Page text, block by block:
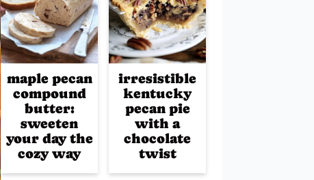
maple pecan
compound
butter:
sweeten
your day the
cozy way
irresistible
kentucky
pecan pie
with a
chocolate
twist